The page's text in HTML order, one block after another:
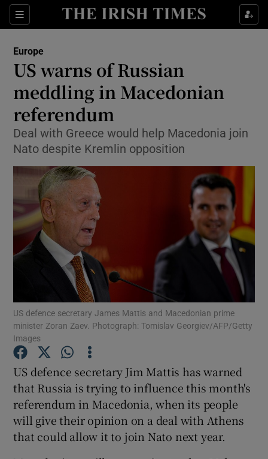
Sections
Show Culture sub sections
Show Technology sub sections
Show Motors sub sections
Show Podcasts sub sections
Show Gaeilge sub sections
Show History sub sections
Europe
US warns of Russian
meddling in Macedonian
referendum
Deal with Greece would help Macedonia join
Nato despite Kremlin opposition
US defence secretary James Mattis and Macedonian prime
minister Zoran Zaev. Photograph: Tomislav Georgiev/AFP/Getty
Images
US defence secretary Jim Mattis has warned
that Russia is trying to influence this month's
referendum in Macedonia, when its people
will give their opinion on a deal with Athens
that could allow it to join Nato next year.